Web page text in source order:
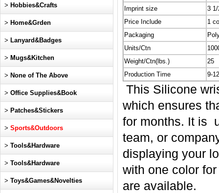
Imprint size
3
Price Include
1
Packaging
Units/Ctn
Weight/Ctn(lbs.)
25
Production Time
9-12
This Silicone
which ensures
for months. It is
team, or
displaying your
with one color
are available.
> Hobbies&Crafts
> Home&Grden
> Lanyard&Badges
> Mugs&Kitchen
> None of The Above
> Office Supplies&Book
> Patches&Stickers
> Sports&Outdoors
> Tools&Hardware
> Tools&Hardware
> Toys&Games&Novelties